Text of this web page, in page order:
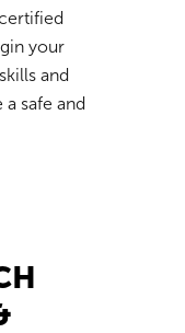
your
and
safe and